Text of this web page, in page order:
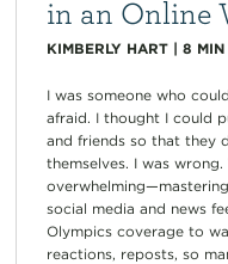
in an Online
KIMBERLY HART| 8
I was someone who
afraid. I thought I could
and friends so that they
themselves. I was
social media and news
Olympics coverage to
reactions, reposts, so